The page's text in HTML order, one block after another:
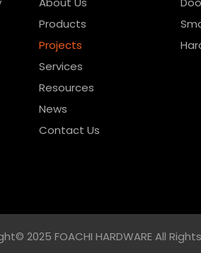
Products
Projects
Services
Resources
News
Contact Us
2025 FOACHI HARDWARE All